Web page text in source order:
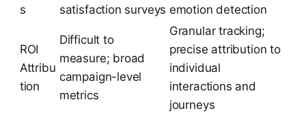
s
satisfaction surveys emotion detection
ROI
Attribu
tion
Difficult to
measure; broad
campaign-level
metrics
Granular tracking;
precise attribution to
individual
interactions and
journeys